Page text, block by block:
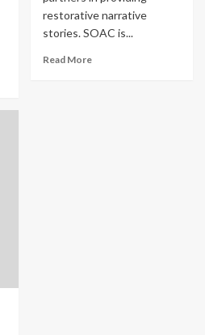
restorative narrative
stories. SOAC is...
Read More